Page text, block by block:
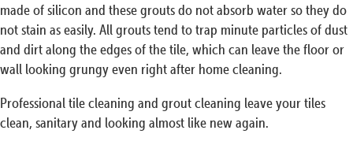
made of silicon and these grouts do not absorb water so they do
not stain as easily. All grouts tend to trap minute particles of dust
and dirt along the edges of the tile, which can leave the floor or
wall looking grungy even right after home cleaning.
Professional tile cleaning and grout cleaning leave your tiles
clean, sanitary and looking almost like new again.